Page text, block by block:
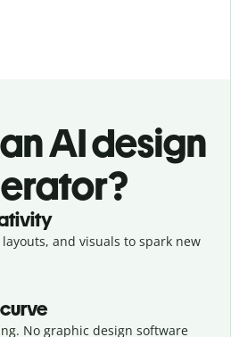
AI design
and visuals to spark new
No graphic design software